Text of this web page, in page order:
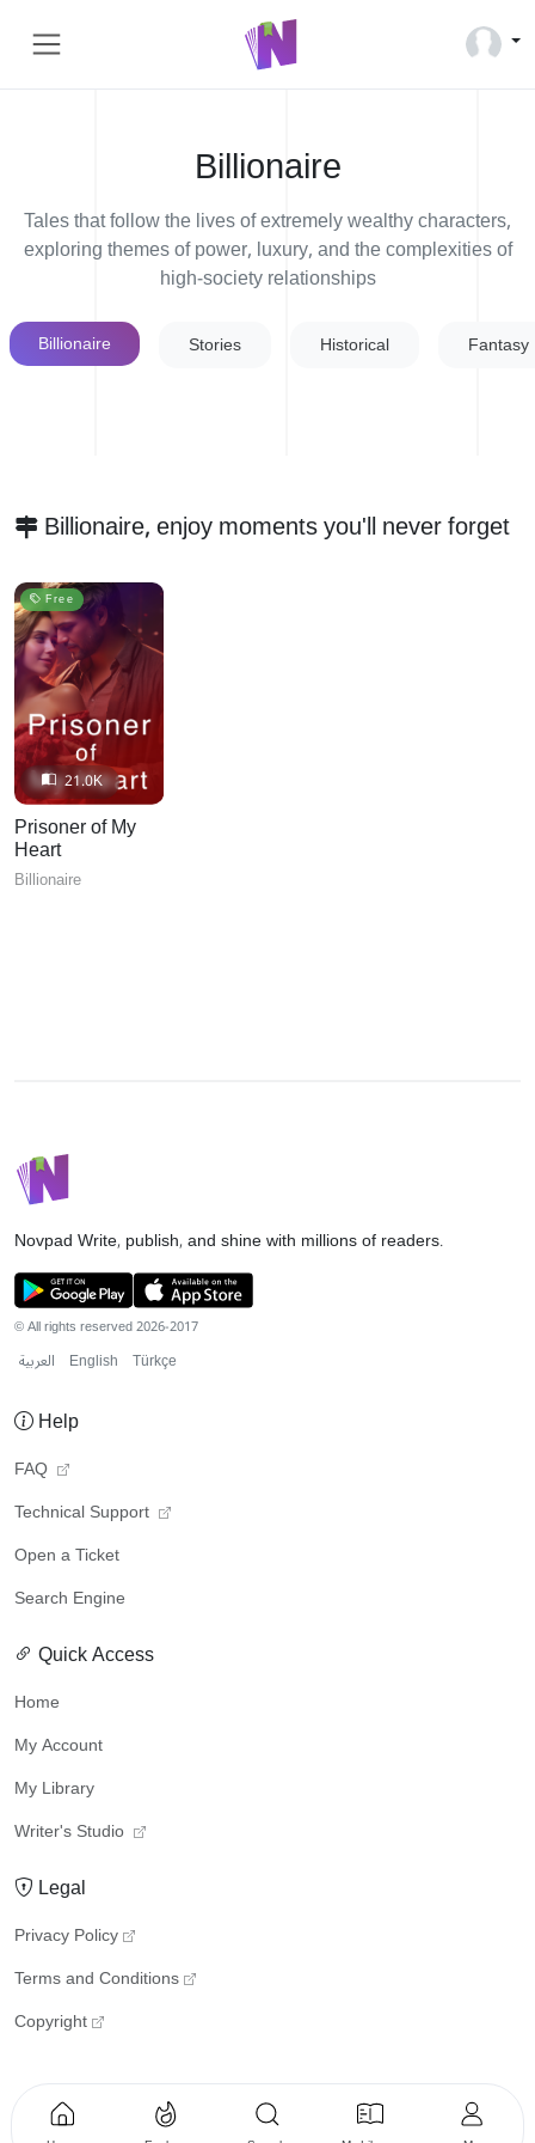
Billionaire
Tales that follow the lives of extremely wealthy characters,
exploring themes of power, luxury, and the complexities of
high-society relationships
Billionaire Stories Historical Fantasy
Billionaire, enjoy moments you'll never forget
21.0K
Free
Prisoner of My
Heart
Billionaire
NovpadWrite, publish, and shine with millions of readers.
© All rights reserved 2026-2017
العربية English Türkçe
Help
FAQ
Technical Support
Open a Ticket
Search Engine
Quick Access
Home
My Account
My Library
Writer's Studio
Legal
Privacy Policy
Terms and Conditions
Copyright